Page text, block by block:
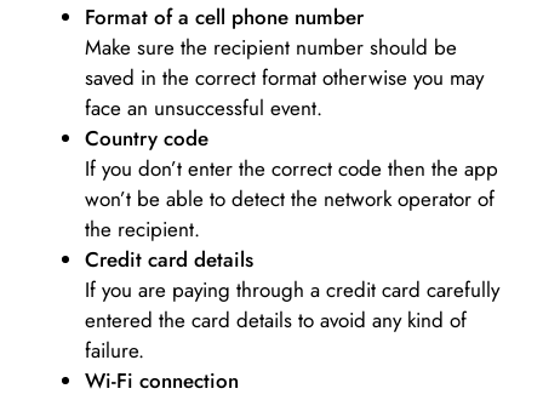
Format of a cell phone number
Make sure the recipient number should be
saved in the correct format otherwise you may
face an unsuccessful event.
Country code
If you don’t enter the correct code then the app
won’t be able to detect the network operator of
the recipient.
Credit card details­
If you are paying through a credit card carefully
entered the card details to avoid any kind of
failure.
Wi-Fi connection